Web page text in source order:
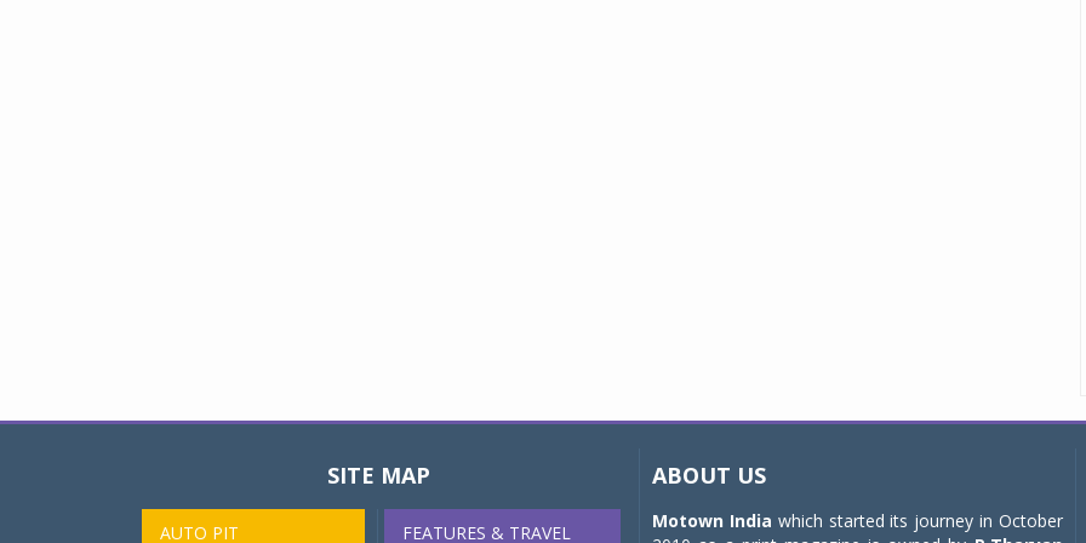
SITE MAP
AUTO PIT FEATURES & TRAVEL
ABOUT US
Motown India which started its journey in October